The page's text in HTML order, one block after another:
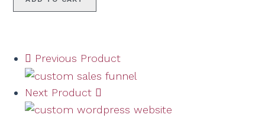
Previous Product
Next Product